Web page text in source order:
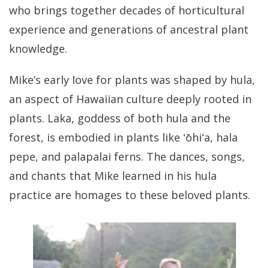
who brings together decades of horticultural
experience and generations of ancestral plant
knowledge.
Mike’s early love for plants was shaped by hula,
an aspect of Hawaiian culture deeply rooted in
plants. Laka, goddess of both hula and the
forest, is embodied in plants like ʻōhiʻa, hala
pepe, and palapalai ferns. The dances, songs,
and chants that Mike learned in his hula
practice are homages to these beloved plants.